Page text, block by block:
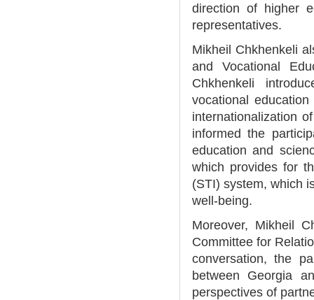
direction of higher
representatives.
Mikheil Chkhenkeli
and Vocational
Chkhenkeli
vocational
internationalization
informed the
education and
which provides for
(STI) system, which
well-being.
Moreover, Mikheil
Committee for
conversation, the
between Georgia
perspectives of